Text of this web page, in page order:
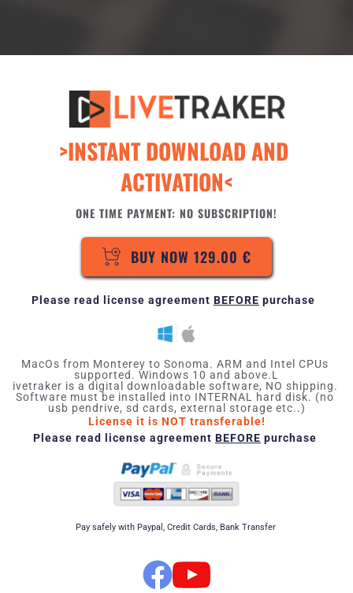
>INSTANT DOWNLOAD AND
ACTIVATION<
ONE TIME PAYMENT: NO SUBSCRIPTION!
BUY NOW 129.00 €
Please read license agreement BEFORE purchase
MacOs from Monterey to Sonoma. ARM and Intel CPUs
supported. Windows 10 and above.L
ivetraker is a digital downloadable software, NO shipping.
Software must be installed into INTERNAL hard disk. (no
usb pendrive, sd cards, external storage etc..)
License it is NOT transferable!
Please read license agreement BEFORE purchase
Pay safely with Paypal, Credit Cards, Bank Transfer